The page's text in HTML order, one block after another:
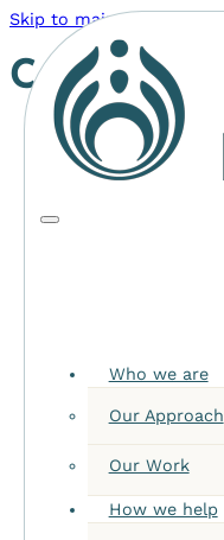
Skip to main content
Who we are
Our Approach
Our Work
How we help
Category: